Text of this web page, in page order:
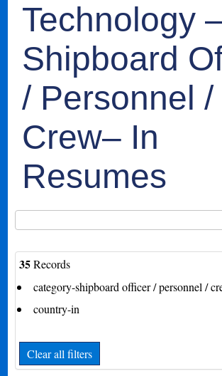
Technology
Shipboard
/ Personnel /
Crew– In
Resumes
35Records
category-shipboard officer / personnel /
country-in
Clear all filters